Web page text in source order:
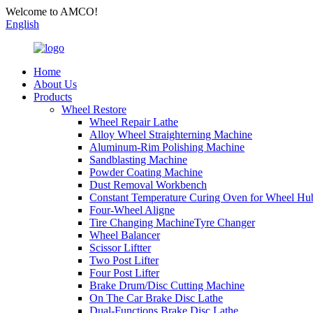
Welcome to AMCO!
English
Home
About Us
Products
Wheel Restore
Wheel Repair Lathe
Alloy Wheel Straighterning Machine
Aluminum-Rim Polishing Machine
Sandblasting Machine
Powder Coating Machine
Dust Removal Workbench
Constant Temperature Curing Oven for Wheel
Four-Wheel Aligne
Tire Changing MachineTyre Changer
Wheel Balancer
Scissor Liftter
Two Post Lifter
Four Post Lifter
Brake Drum/Disc Cutting Machine
On The Car Brake Disc Lathe
Dual-Functions Brake Disc Lathe